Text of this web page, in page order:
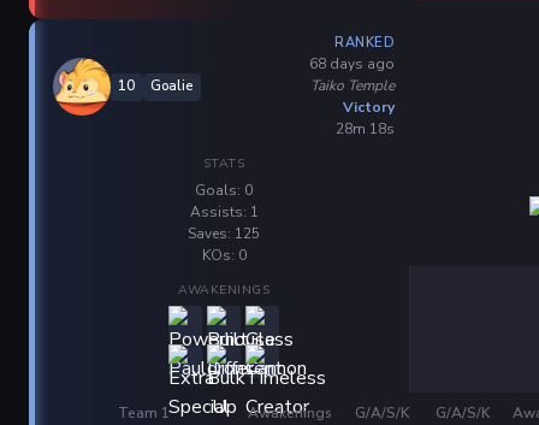
10 Goalie
RANKED
68 days ago
Taiko Temple
Victory
28m 18s
STATS
Goals: 0
Assists: 1
Saves: 125
KOs: 0
AWAKENINGS
Team 1 Awakenings G/A/S/K G/A/S/K